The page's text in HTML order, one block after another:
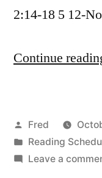
2:14-18 5 12-
Continue
Posted
by
Fred
Posted
in
Reading
Leave a